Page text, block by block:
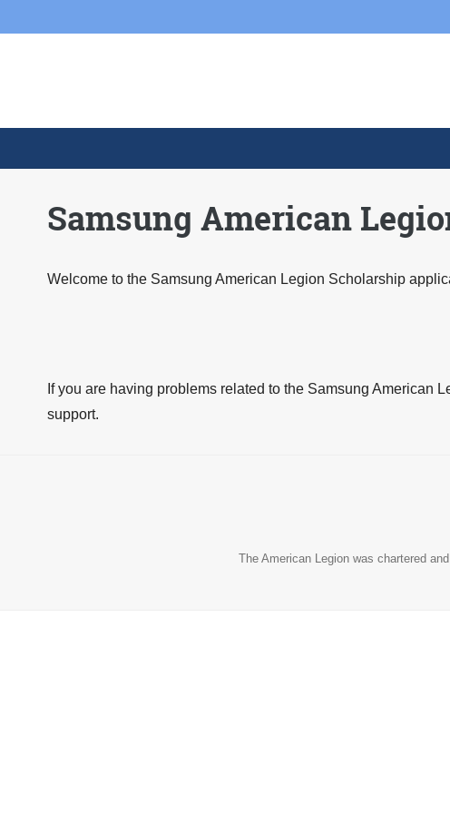
Samsung American
Welcome to the Samsung American Legion Scholarship
If you are having problems related to the Samsung American
support.
The American Legion was chartered